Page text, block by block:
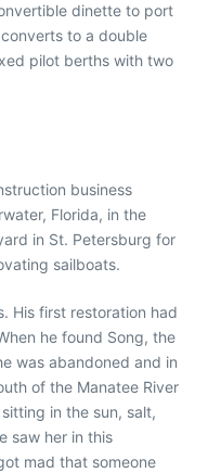
dinette to port
to a double
pilot berths with two
business
Florida, in the
in St. Petersburg for
sailboats.
His first restoration had
he found Song, the
was abandoned and in
of the Manatee River
in the sun, salt,
saw her in this
mad that someone